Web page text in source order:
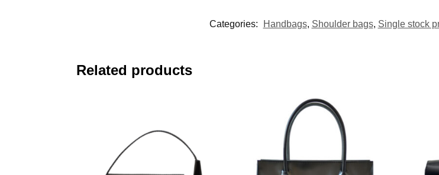
Categories: Handbags, Shoulder bags, Single stock
Related products